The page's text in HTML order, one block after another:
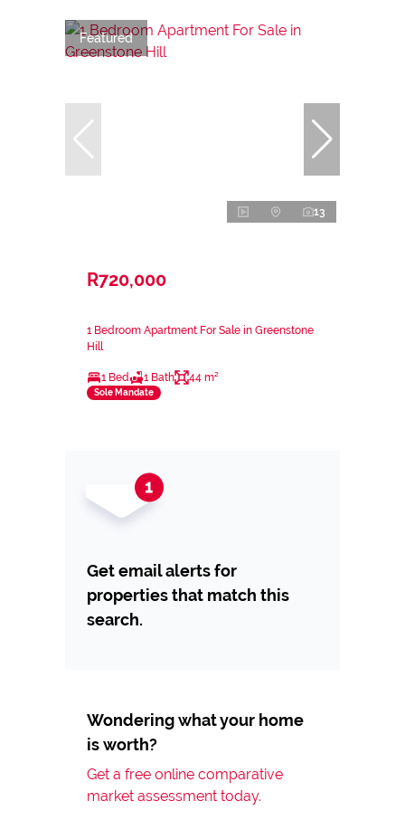
Featured
13
R720,000
1 Bedroom Apartment For Sale in Greenstone
Hill
1 Bed 1 Bath 44 m²
Sole Mandate
Get email alerts for
properties that match this
search.
Wondering what your home
is worth?
Get a free online comparative
market assessment today.